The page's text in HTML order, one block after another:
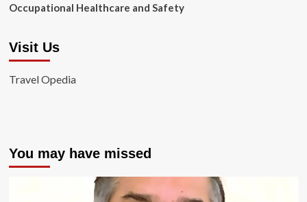
Occupational Healthcare and Safety
Visit Us
Travel Opedia
You may have missed